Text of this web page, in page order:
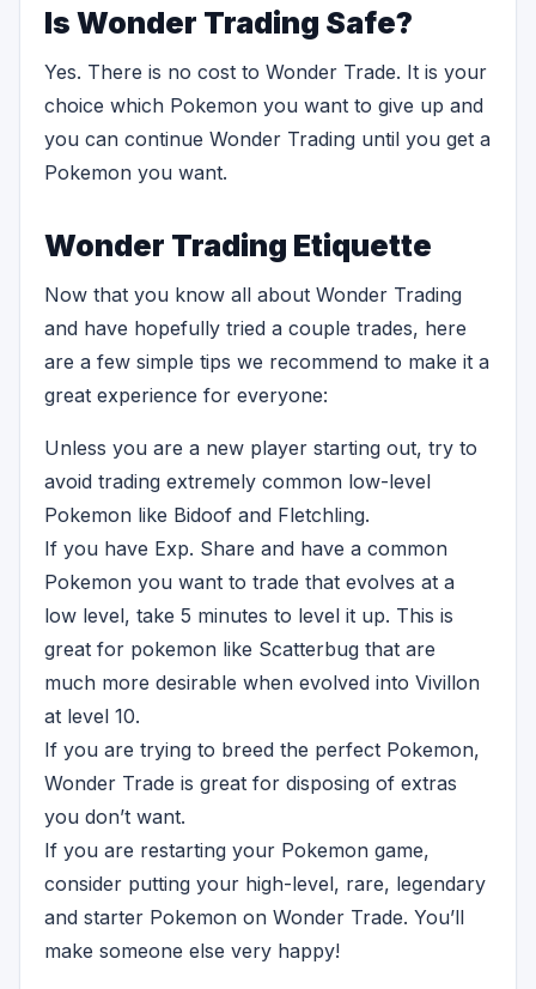
Is Wonder Trading Safe?
Yes. There is no cost to Wonder Trade. It is your
choice which Pokemon you want to give up and
you can continue Wonder Trading until you get a
Pokemon you want.
Wonder Trading Etiquette
Now that you know all about Wonder Trading
and have hopefully tried a couple trades, here
are a few simple tips we recommend to make it a
great experience for everyone:
Unless you are a new player starting out, try to
avoid trading extremely common low-level
Pokemon like Bidoof and Fletchling.
If you have Exp. Share and have a common
Pokemon you want to trade that evolves at a
low level, take 5 minutes to level it up. This is
great for pokemon like Scatterbug that are
much more desirable when evolved into Vivillon
at level 10.
If you are trying to breed the perfect Pokemon,
Wonder Trade is great for disposing of extras
you don’t want.
If you are restarting your Pokemon game,
consider putting your high-level, rare, legendary
and starter Pokemon on Wonder Trade. You’ll
make someone else very happy!